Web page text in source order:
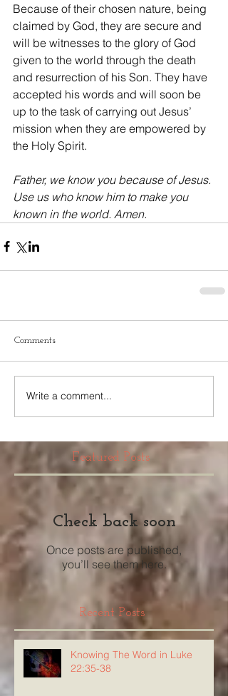
Because of their chosen nature, being
claimed by God, they are secure and
will be witnesses to the glory of God
given to the world through the death
and resurrection of his Son. They have
accepted his words and will soon be
up to the task of carrying out Jesus’
mission when they are empowered by
the Holy Spirit.
Father, we know you because of Jesus.
Use us who know him to make you
known in the world. Amen.
Comments
Write a comment...
Featured Posts
Check back soon
Once posts are published,
you’ll see them here.
Recent Posts
Knowing The Word in Luke
22:35-38